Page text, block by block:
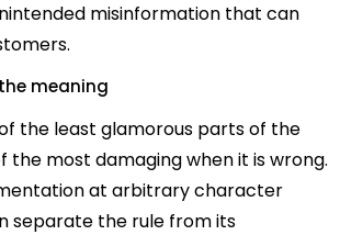
misinformation that can
meaning
the least glamorous parts of the
the most damaging when it is wrong.
at arbitrary character
separate the rule from its